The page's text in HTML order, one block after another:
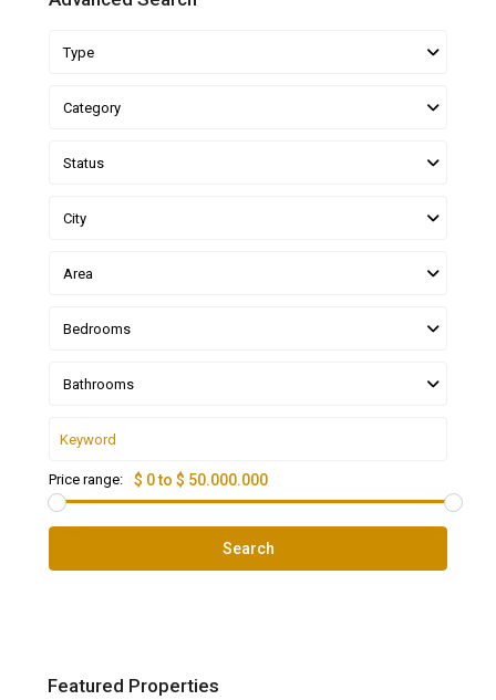
Type
Category
Status
City
Area
Bedrooms
Bathrooms
Price range: $ 0 to $ 50.000.000
Search
Featured Properties